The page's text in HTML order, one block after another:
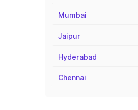
Mumbai
Jaipur
Hyderabad
Chennai